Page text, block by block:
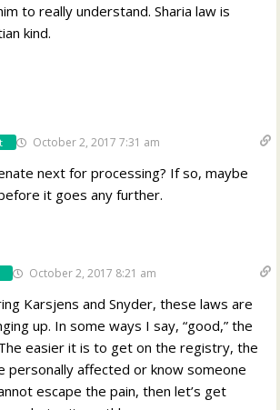
to really understand. Sharia law is
kind.
October 2, 2017 7:31 am
next for processing? If so, maybe
it goes any further.
October 2, 2017 8:21 am
Karsjens and Snyder, these laws are
up. In some ways I say, “good,” the
easier it is to get on the registry, the
personally affected or know someone
escape the pain, then let’s get